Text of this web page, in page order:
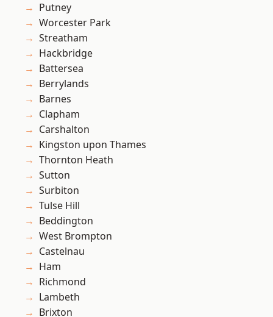
Putney
Worcester Park
Streatham
Hackbridge
Battersea
Berrylands
Barnes
Clapham
Carshalton
Kingston upon Thames
Thornton Heath
Sutton
Surbiton
Tulse Hill
Beddington
West Brompton
Castelnau
Ham
Richmond
Lambeth
Brixton